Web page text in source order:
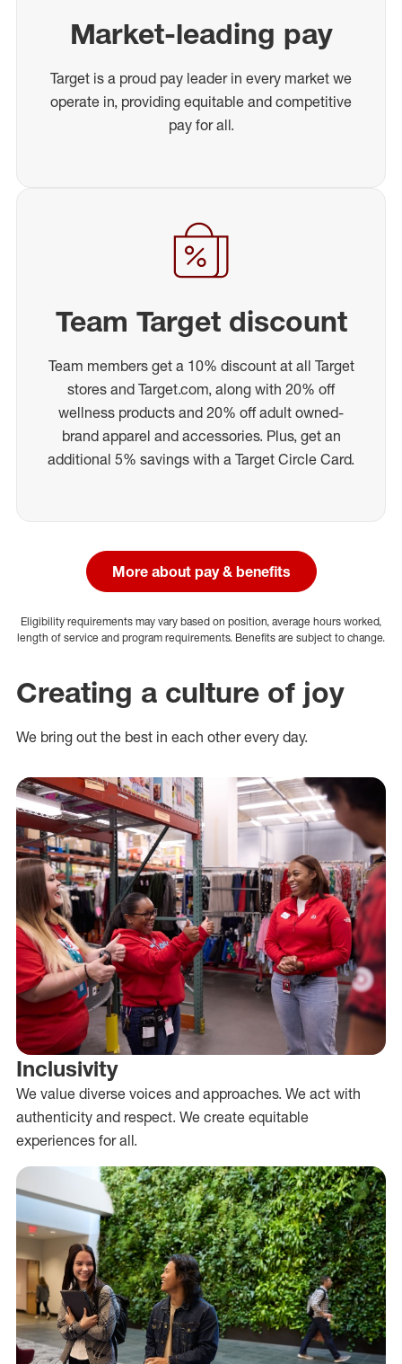
Market-leading pay
Target is a proud pay leader in every market we
operate in, providing equitable and competitive
pay for all.
Team Target discount
Team members get a 10% discount at all Target
stores and Target.com, along with 20% off
wellness products and 20% off adult owned-
brand apparel and accessories. Plus, get an
additional 5% savings with a Target Circle Card.
More about pay & benefits
Eligibility requirements may vary based on position, average hours worked,
length of service and program requirements. Benefits are subject to change.
Creating a culture of joy
We bring out the best in each other every day.
Inclusivity
We value diverse voices and approaches. We act with
authenticity and respect. We create equitable
experiences for all.